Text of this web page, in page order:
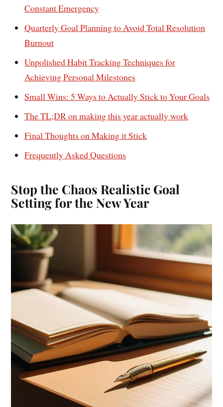
Constant Emergency
Quarterly Goal Planning to Avoid Total Resolution
Burnout
Unpolished Habit Tracking Techniques for
Achieving Personal Milestones
Small Wins: 5 Ways to Actually Stick to Your Goals
The TL;DR on making this year actually work
Final Thoughts on Making it Stick
Frequently Asked Questions
Stop the Chaos Realistic Goal
Setting for the New Year